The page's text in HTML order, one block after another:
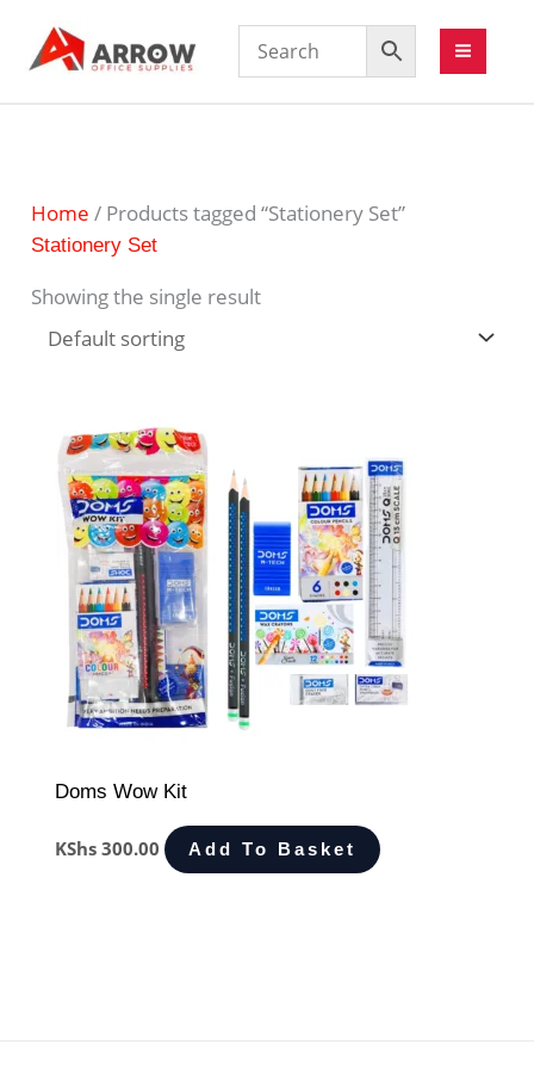
Home / Products tagged “Stationery Set”
Stationery Set
Showing the single result
Doms Wow Kit
KShs 300.00 Add To Basket